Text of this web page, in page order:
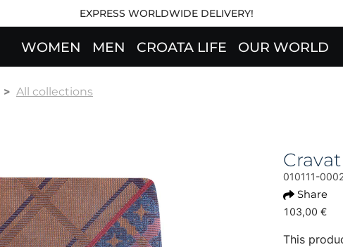
EXPRESS WORLDWIDE DELIVERY!
WOMEN MEN CROATA LIFE OUR WORLD
All collections
010111-
Share
103,00 €
This